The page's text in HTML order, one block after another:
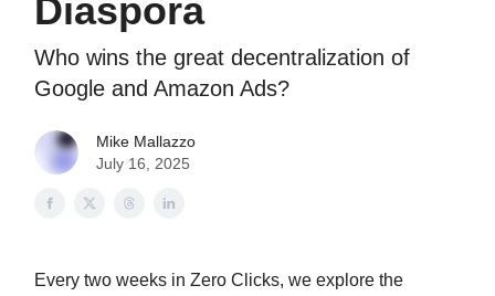
Diaspora
Who wins the great decentralization of
Google and Amazon Ads?
Mike Mallazzo
July 16, 2025
Every two weeks in Zero Clicks, we explore the